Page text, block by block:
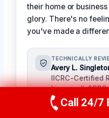
their home or
glory. There's no
you've made a
TECHNICALLY
Avery L.
IICRC-Certified
License #:
As a seasoned
professional
Call Us
Call 24/7